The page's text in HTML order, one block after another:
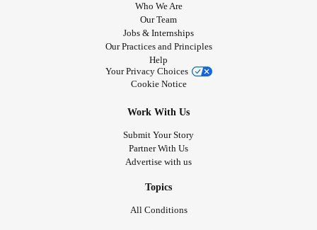
Who We Are
Our Team
Jobs & Internships
Our Practices and Principles
Help
Your Privacy Choices
Cookie Notice
Work With Us
Submit Your Story
Partner With Us
Advertise with us
Topics
All Conditions